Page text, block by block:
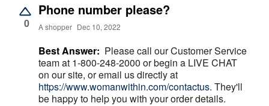
0
Phone number please?
A shopper Dec 10, 2022
Best Answer: Please call our Customer Service
team at 1-800-248-2000 or begin a LIVE CHAT
on our site, or email us directly at
https://www.womanwithin.com/contactus. They'll
be happy to help you with your order details.